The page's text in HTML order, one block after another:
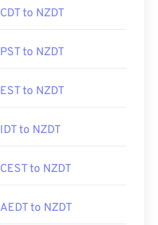
CDT to NZDT
PST to NZDT
EST to NZDT
IDT to NZDT
CEST to NZDT
AEDT to NZDT